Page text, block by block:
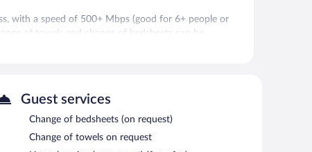
with a speed of 500+ Mbps (good for 6+ people or
of towels and change of bedsheets can be
machine. Wireless Internet access is
facilities, and a convenience store. Complimentary self
Guest services
Change of bedsheets (on request)
Change of towels on request